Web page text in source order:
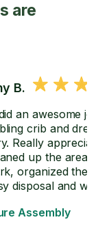
are
B.
an awesome
crib and
Really
up the area
organized the
disposal and
we have to
Assembly